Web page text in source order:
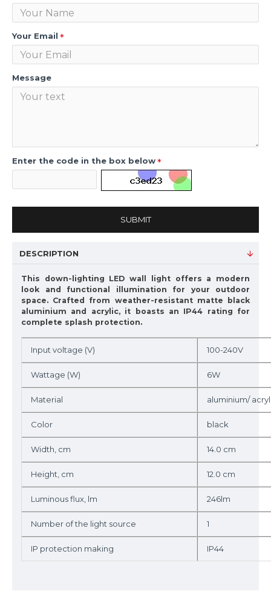
Your Email
Message
Enter the code in the box below
SUBMIT
DESCRIPTION
This down-lighting LED wall light offers a modern
look and functional illumination for your outdoor
space. Crafted from weather-resistant matte black
aluminium and acrylic, it boasts an IP44 rating for
complete splash protection.
Input voltage (V) 100-240V
Wattage (W) 6W
Material aluminium/
Color black
Width, cm 14.0 cm
Height, cm 12.0 cm
Luminous flux, lm 246lm
Number of the light source 1
IP protection making IP44